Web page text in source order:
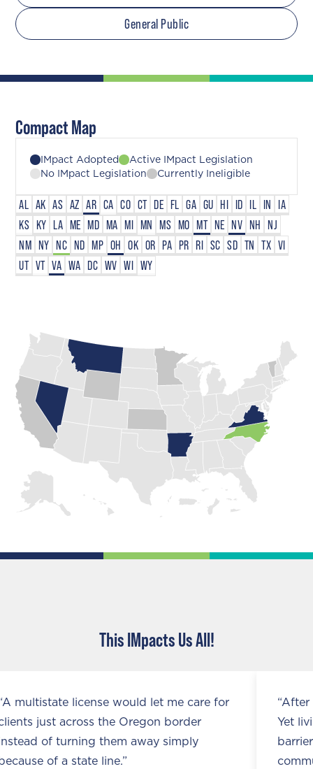
General Public
Compact Map
IMpact Adopted
Active IMpact Legislation
No IMpact Legislation
Currently Ineligible
AL AK AS AZ AR CA CO CT DE FL GA GU HI ID IL IN
IA
KS
KY LA ME MD MA MI MN MS MO MT NE NV NH
NJ
NM
NY NC ND MP OH OK OR PA PR RI SC SD TN TX VI
UT VT VA WA DC WV WI WY
This IMpacts Us All!
license would let me care for
across the Oregon border
them away simply
a state line.”
“After 25
Yet living near
barriers that
communities.”